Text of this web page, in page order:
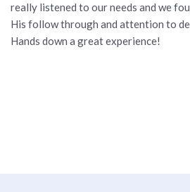
really listened to our needs and we
His follow through and attention to
Hands down a great experience!